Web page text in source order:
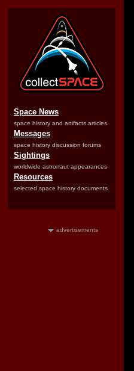
Space News
space history and artifacts articles
Messages
space history discussion forums
Sightings
worldwide astronaut appearances
Resources
selected space history documents
advertisements